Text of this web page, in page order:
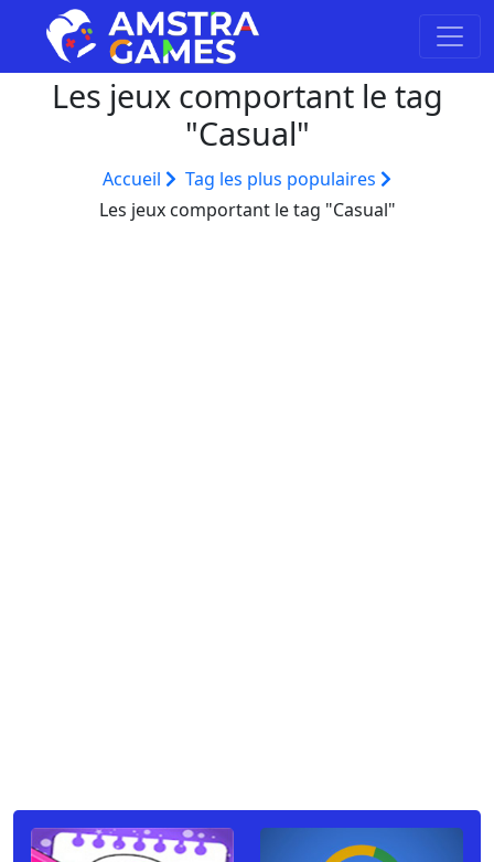
Les jeux comportant le tag
"Casual"
Accueil
Tag les plus populaires
Les jeux comportant le tag "Casual"